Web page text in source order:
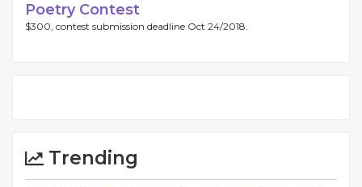
Poetry Contest
$300, contest submission deadline Oct 24/2018.
Trending